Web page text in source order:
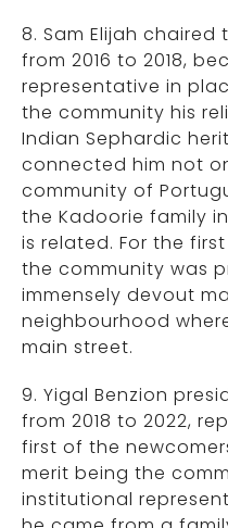
8. Sam Elijah
from 2016 to 2018,
representative in
the community his
Indian Sephardic
connected him not
community of
the Kadoorie family
is related. For the
the community was
immensely devout
neighbourhood
main street.
9. Yigal Benzion
from 2018 to 2022,
first of the
merit being the
institutional